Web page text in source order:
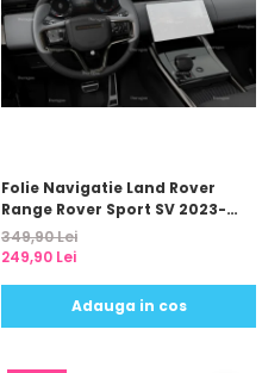
Folie Navigatie Land Rover
Range Rover Sport SV 2023-
2024
349,90 Lei
249,90 Lei
Adauga in cos